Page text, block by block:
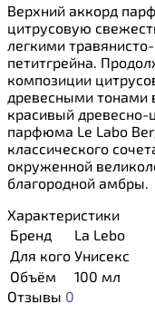
Верхний аккорд
цитрусовую
легкими
петитгрейна.
композиции
древесными тонами
красивый древесно-
парфюма Le Labo
классического
окруженной
благородной амбры.
Характеристики
Бренд
La Lebo
Для кого Унисекс
Объём
100 мл
Отзывы 0